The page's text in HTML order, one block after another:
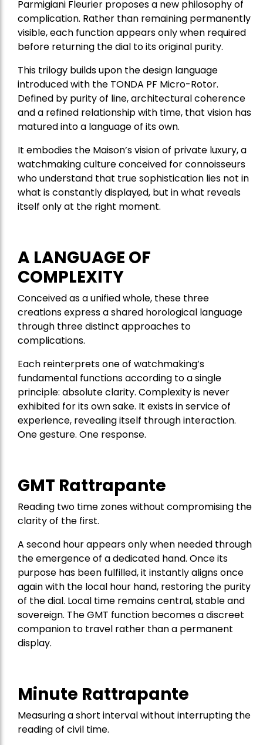
Parmigiani Fleurier proposes a new philosophy of
complication. Rather than remaining permanently
visible, each function appears only when required
before returning the dial to its original purity.
This trilogy builds upon the design language
introduced with the TONDA PF Micro-Rotor.
Defined by purity of line, architectural coherence
and a refined relationship with time, that vision has
matured into a language of its own.
It embodies the Maison’s vision of private luxury, a
watchmaking culture conceived for connoisseurs
who understand that true sophistication lies not in
what is constantly displayed, but in what reveals
itself only at the right moment.
A LANGUAGE OF
COMPLEXITY
Conceived as a unified whole, these three
creations express a shared horological language
through three distinct approaches to
complications.
Each reinterprets one of watchmaking’s
fundamental functions according to a single
principle: absolute clarity. Complexity is never
exhibited for its own sake. It exists in service of
experience, revealing itself through interaction.
One gesture. One response.
GMT Rattrapante
Reading two time zones without compromising the
clarity of the first.
A second hour appears only when needed through
the emergence of a dedicated hand. Once its
purpose has been fulfilled, it instantly aligns once
again with the local hour hand, restoring the purity
of the dial. Local time remains central, stable and
sovereign. The GMT function becomes a discreet
companion to travel rather than a permanent
display.
Minute Rattrapante
Measuring a short interval without interrupting the
reading of civil time.